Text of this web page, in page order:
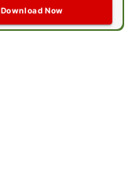
Download Now